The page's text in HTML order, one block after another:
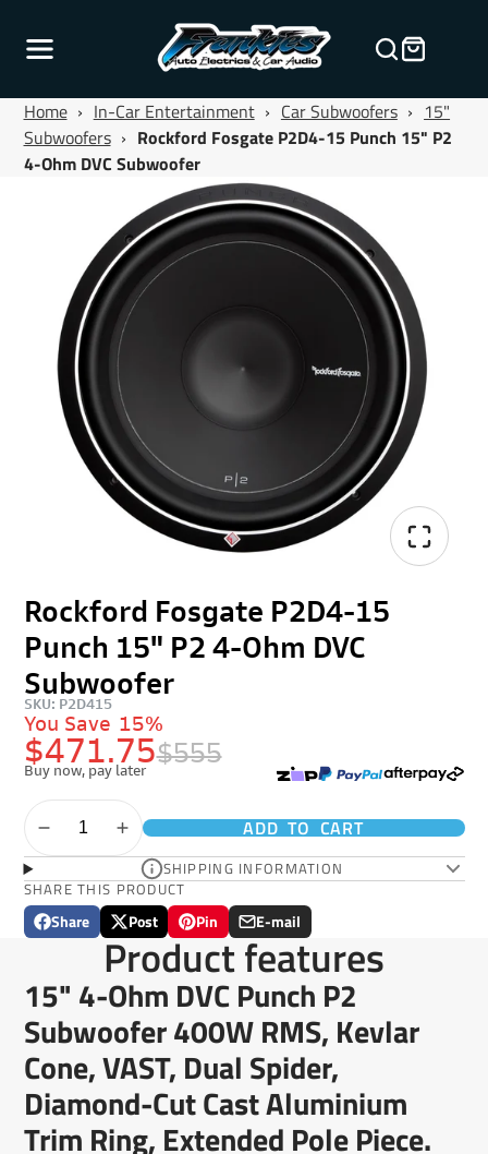
Home › In-Car Entertainment › Car Subwoofers › 15"
Subwoofers › Rockford Fosgate P2D4-15 Punch 15" P2
4-Ohm DVC Subwoofer
Rockford Fosgate P2D4-15
Punch 15" P2 4-Ohm DVC
Subwoofer
SKU: P2D415
$471.75$555
You Save 15%
Buy now, pay later
ADD TO CART
SHIPPING INFORMATION
SHARE THIS PRODUCT
Share
Share
Opens
new
window.
Post
Post
on
X
Opens
in
a
new
window.
Pin
Pin
on
Pinterest
Opens
in
a
new
window.
E-mail
Share
by
e-
mail
Product features
15" 4-Ohm DVC Punch P2
Subwoofer 400W RMS, Kevlar
Cone, VAST, Dual Spider,
Diamond-Cut Cast Aluminium
Trim Ring, Extended Pole Piece.